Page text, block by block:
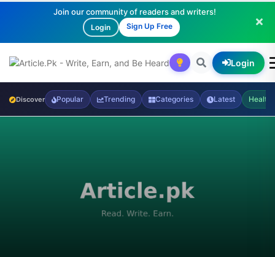
Join our community of readers and writers!
Login Sign Up Free
Login
Discover Popular Trending Categories Latest Health